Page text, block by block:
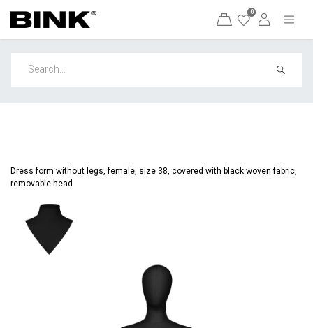
0
Dress form without legs, female, size 38, covered with black woven fabric,
removable head